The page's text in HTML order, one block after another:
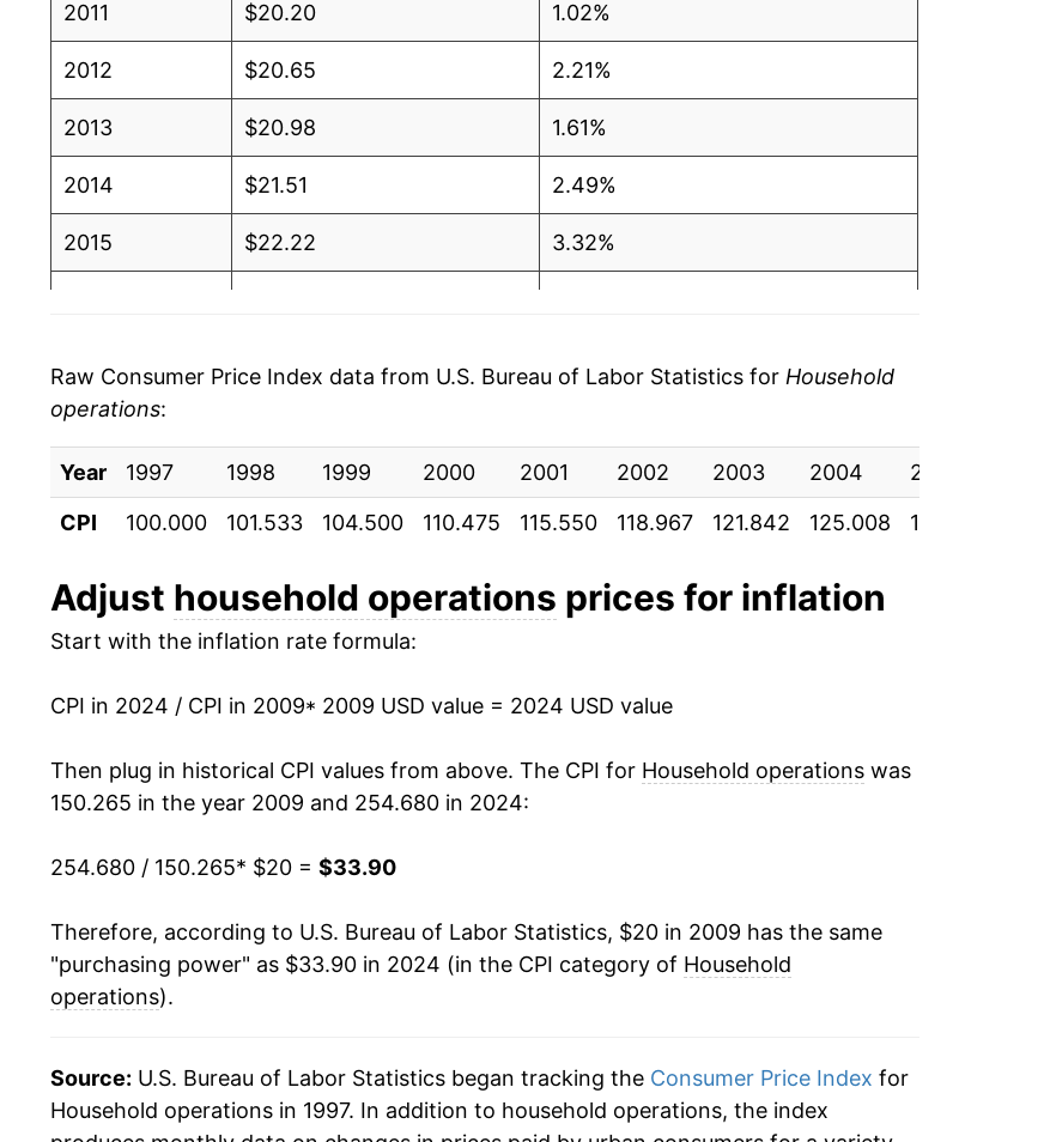
2011 $20.20 1.02%
2012 $20.65 2.21%
2013 $20.98 1.61%
2014 $21.51 2.49%
2015 $22.22 3.32%
2018
2019 $25.89 4.57%
2020 $26.69 3.12%
2021 $28.33 6.12%
2022 $30.13
2023 $32.29 7.18%
2024 $33.90 4.96%*
** Extended periods of 0% inflation usually indicate incomplete underlying data. This
Raw Consumer Price Index data from U.S. Bureau of Labor Statistics for Household
operations:
Year 1997 1998 1999 2000 2001 2002 2003 2004 2005
CPI
100.000 101.533 104.500 110.475 115.550 118.967 121.842 125.008 130.258
Adjust household operations prices for inflation
Start with the inflation rate formula:
CPI in 2024 / CPI in 2009* 2009 USD value = 2024 USD value
Then plug in historical CPI values from above. The CPI for Household operationswas
150.265 in the year 2009 and 254.680 in 2024:
254.680 / 150.265* $20 = $33.90
Therefore, according to U.S. Bureau of Labor Statistics, $20 in 2009 has the same
"purchasing power" as $33.90 in 2024 (in the CPI category of Household
operations).
Source: U.S. Bureau of Labor Statistics began tracking the Consumer Price Index for
Household operations in 1997. In addition to household operations, the index